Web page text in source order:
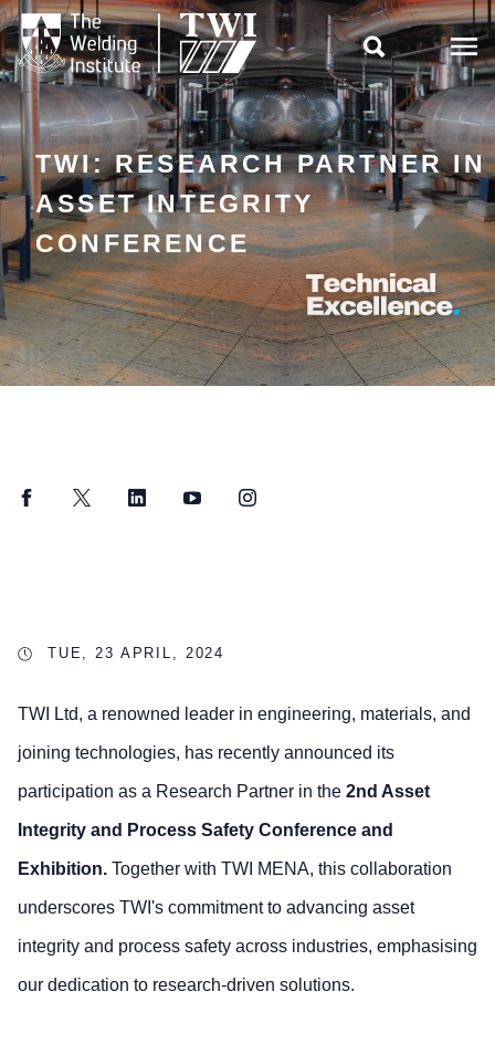

TWI: RESEARCH PARTNER IN
ASSET INTEGRITY
CONFERENCE
FacebookTwitter LinkedInYouTubeInstagram
TUE, 23 APRIL, 2024
TWI Ltd, a renowned leader in engineering, materials, and
joining technologies, has recently announced its
participation as a Research Partner in the 2nd Asset
Integrity and Process Safety Conference and
Exhibition. Together with TWI MENA, this collaboration
underscores TWI's commitment to advancing asset
integrity and process safety across industries, emphasising
our dedication to research-driven solutions.